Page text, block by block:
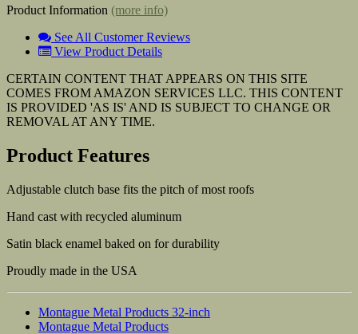
Product Information (more info)
See All Customer Reviews
View Product Details
CERTAIN CONTENT THAT APPEARS ON THIS SITE
COMES FROM AMAZON SERVICES LLC. THIS CONTENT
IS PROVIDED 'AS IS' AND IS SUBJECT TO CHANGE OR
REMOVAL AT ANY TIME.
Product Features
Adjustable clutch base fits the pitch of most roofs
Hand cast with recycled aluminum
Satin black enamel baked on for durability
Proudly made in the USA
Montague Metal Products 32-inch
Montague Metal Products